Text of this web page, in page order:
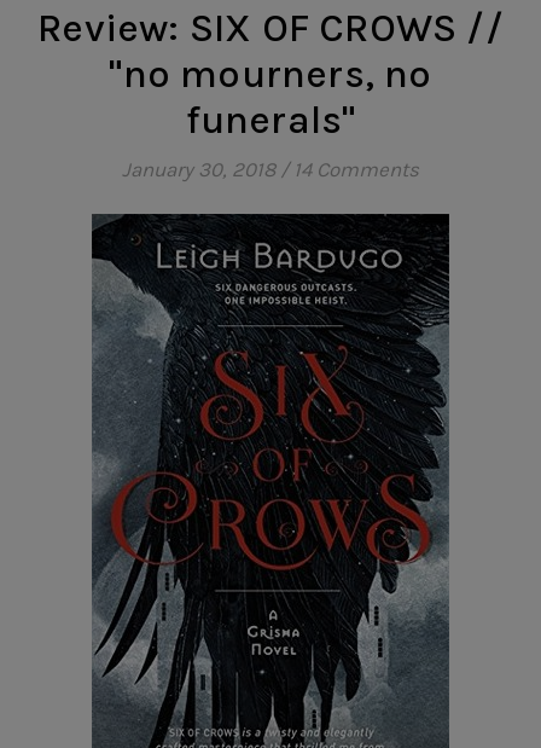
Review: SIX OF CROWS //
"no mourners, no
funerals"
January 30, 2018 / 14 Comments